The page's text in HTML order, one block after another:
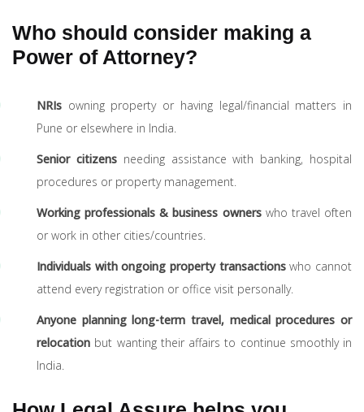
Who should consider making a
Power of Attorney?
NRIs owning property or having legal/financial matters in
Pune or elsewhere in India.
Senior citizensneeding assistance with banking, hospital
procedures or property management.
Working professionals & business ownerswho travel often
or work in other cities/countries.
Individuals with ongoing property transactionswho cannot
attend every registration or office visit personally.
Anyone planning long-term travel, medical procedures or
relocation but wanting their affairs to continue smoothly in
India.